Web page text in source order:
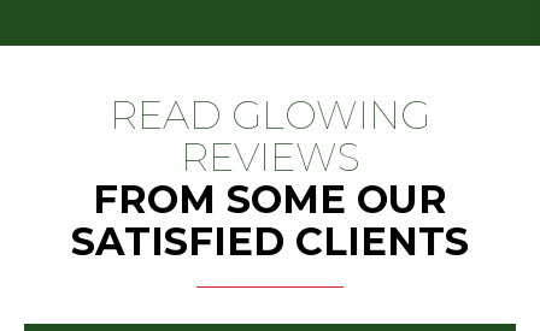
READ GLOWING
REVIEWS
FROM SOME OUR
SATISFIED CLIENTS